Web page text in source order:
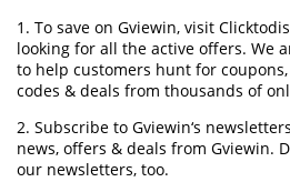
1. To save on Gviewin, visit
looking for all the active offers. We
to help customers hunt for
codes & deals from thousands of
2. Subscribe to Gviewin‘s
news, offers & deals from Gviewin.
our newsletters, too.